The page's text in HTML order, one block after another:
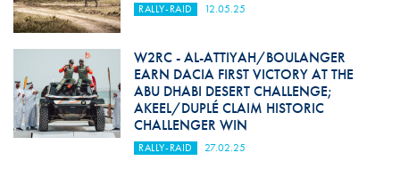
RALLY-RAID 12.05.25
W2RC - AL-ATTIYAH/BOULANGER
EARN DACIA FIRST VICTORY AT THE
ABU DHABI DESERT CHALLENGE;
AKEEL/DUPLÉ CLAIM HISTORIC
CHALLENGER WIN
RALLY-RAID 27.02.25